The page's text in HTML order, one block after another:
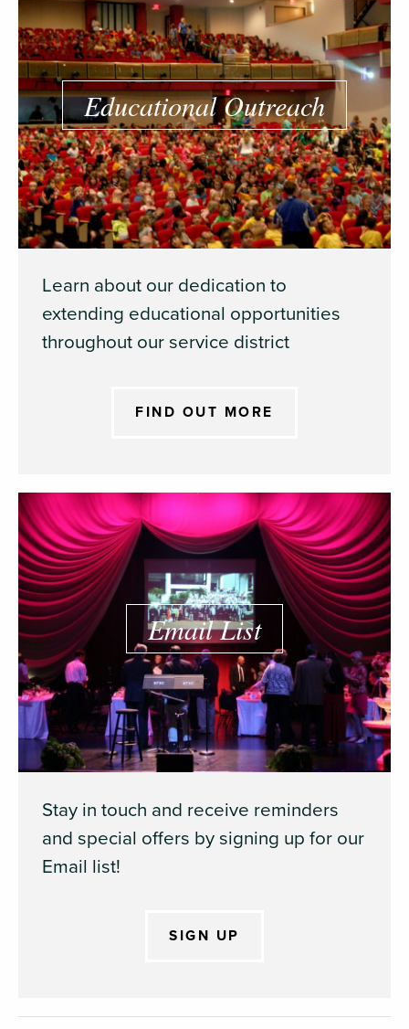
Educational Outreach
Learn about our dedication to
extending educational opportunities
throughout our service district
FIND OUT MORE
Email List
Stay in touch and receive reminders
and special offers by signing up for our
Email list!
SIGN UP